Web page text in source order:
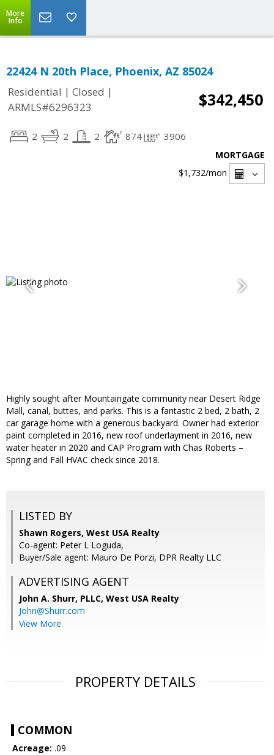
More
Info
22424 N 20th Place, Phoenix, AZ 85024
Residential | Closed |
ARMLS#6296323
$342,450
2 2 2 874 3906
MORTGAGE
$1,732/mon
Highly sought after Mountaingate community near Desert Ridge
Mall, canal, buttes, and parks. This is a fantastic 2 bed, 2 bath, 2
car garage home with a generous backyard. Owner had exterior
paint completed in 2016, new roof underlayment in 2016, new
water heater in 2020 and CAP Program with Chas Roberts –
Spring and Fall HVAC check since 2018.
LISTED BY
Shawn Rogers, West USA Realty
Co-agent: Peter L Loguda,
Buyer/Sale agent: Mauro De Porzi, DPR Realty LLC
ADVERTISING AGENT
John A. Shurr, PLLC, West USA Realty
John@Shurr.com
View More
PROPERTY DETAILS
COMMON
Acreage: .09